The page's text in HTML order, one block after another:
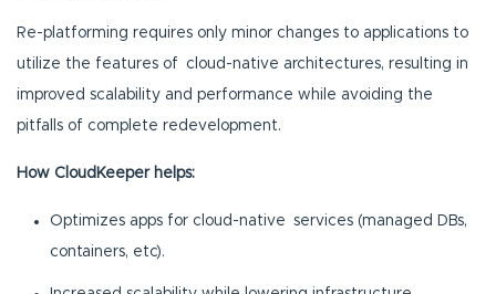
Re-platforming requires only minor changes to applications to
utilize the features of cloud-native architectures, resulting in
improved scalability and performance while avoiding the
pitfalls of complete redevelopment.
How CloudKeeper helps:
Optimizes apps for cloud-native services (managed DBs,
containers, etc).